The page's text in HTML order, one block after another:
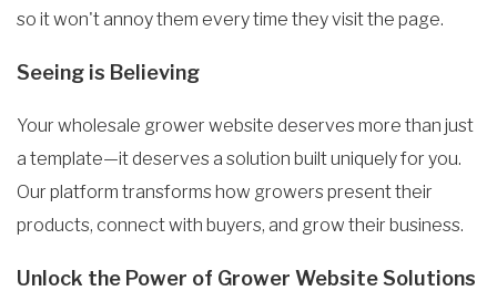
so it won't annoy them every time they visit the page.
Seeing is Believing
Your wholesale grower website deserves more than just
a template—it deserves a solution built uniquely for you.
Our platform transforms how growers present their
products, connect with buyers, and grow their business.
Unlock the Power of Grower Website Solutions